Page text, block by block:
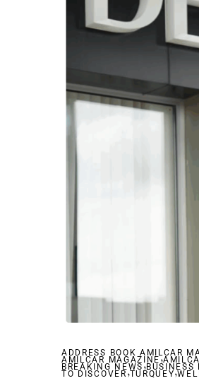
ADDRESS BOOK AMILCAR
AMILCAR MAGAZINE,
BREAKING NEWS ,BUSINESS
TO DISCOVER,TURQUEY,